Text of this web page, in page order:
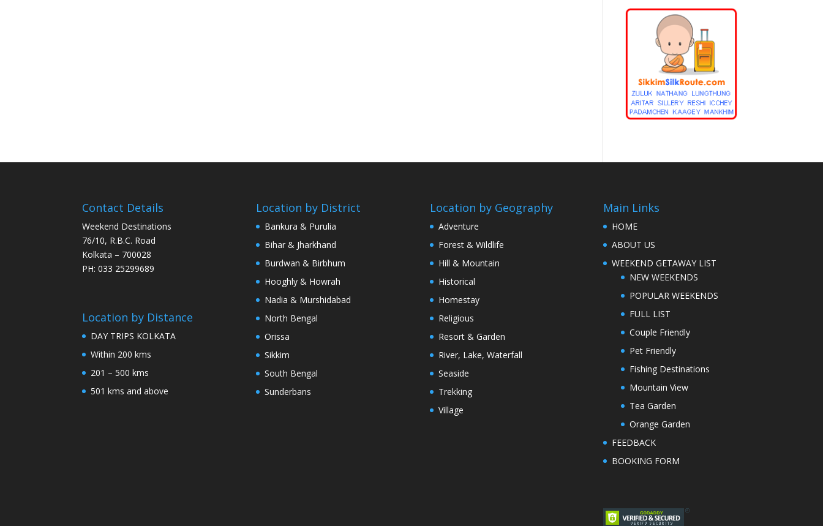
Contact Details
Weekend Destinations
76/10, R.B.C. Road
Kolkata – 700028
PH: 033 25299689
Location by Distance
DAY TRIPS KOLKATA
Within 200 kms
201 – 500 kms
501 kms and above
Location by District
Bankura & Purulia
Bihar & Jharkhand
Burdwan & Birbhum
Hooghly & Howrah
Nadia & Murshidabad
North Bengal
Orissa
Sikkim
South Bengal
Sunderbans
Location by Geography
Adventure
Forest & Wildlife
Hill & Mountain
Historical
Homestay
Religious
Resort & Garden
River, Lake, Waterfall
Seaside
Trekking
Village
Main Links
HOME
ABOUT US
WEEKEND GETAWAY LIST
NEW WEEKENDS
POPULAR WEEKENDS
FULL LIST
Couple Friendly
Pet Friendly
Fishing Destinations
Mountain View
Tea Garden
Orange Garden
FEEDBACK
BOOKING FORM